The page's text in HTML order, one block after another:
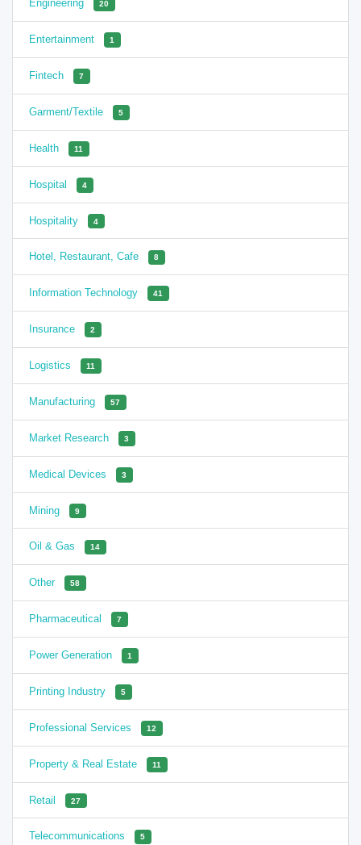
Engineering 20
Entertainment 1
Fintech 7
Garment/Textile 5
Health 11
Hospital 4
Hospitality 4
Hotel, Restaurant, Cafe 8
Information Technology 41
Insurance 2
Logistics 11
Manufacturing 57
Market Research 3
Medical Devices 3
Mining 9
Oil & Gas 14
Other 58
Pharmaceutical 7
Power Generation 1
Printing Industry 5
Professional Services 12
Property & Real Estate 11
Retail 27
Telecommunications 5